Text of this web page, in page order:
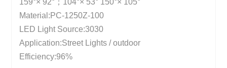
Material:PC-1250Z-100
LED Light Source:3030
Application:Street Lights / outdoor
Efficiency:96%